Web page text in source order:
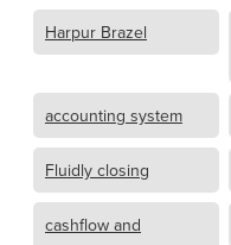
Harpur Brazel
accounting system
Fluidly closing
cashflow and